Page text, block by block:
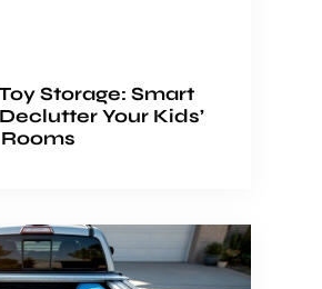
Storage: Smart
Your Kids’
Rooms